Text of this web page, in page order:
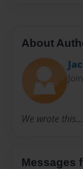
About
We wrote
Messages